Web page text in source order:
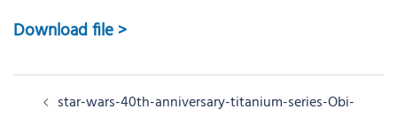
Download file >
Poststar-wars-40th-anniversary-titanium-series-Obi-